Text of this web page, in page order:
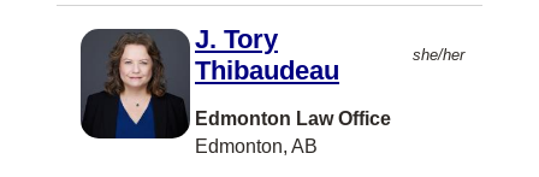
Moose Jaw
Nelson
OTTAWA
J. Tory
Thibaudeau
she/her
Edmonton Law Office
Edmonton, AB